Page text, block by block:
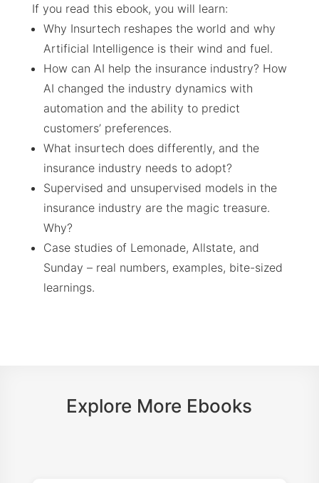
If you read this ebook, you will learn:
Why Insurtech reshapes the world and why
Artificial Intelligence is their wind and fuel.
How can AI help the insurance industry? How
AI changed the industry dynamics with
automation and the ability to predict
customers’ preferences.
What insurtech does differently, and the
insurance industry needs to adopt?
Supervised and unsupervised models in the
insurance industry are the magic treasure.
Why?
Case studies of Lemonade, Allstate, and
Sunday – real numbers, examples, bite-sized
learnings.
Explore More Ebooks